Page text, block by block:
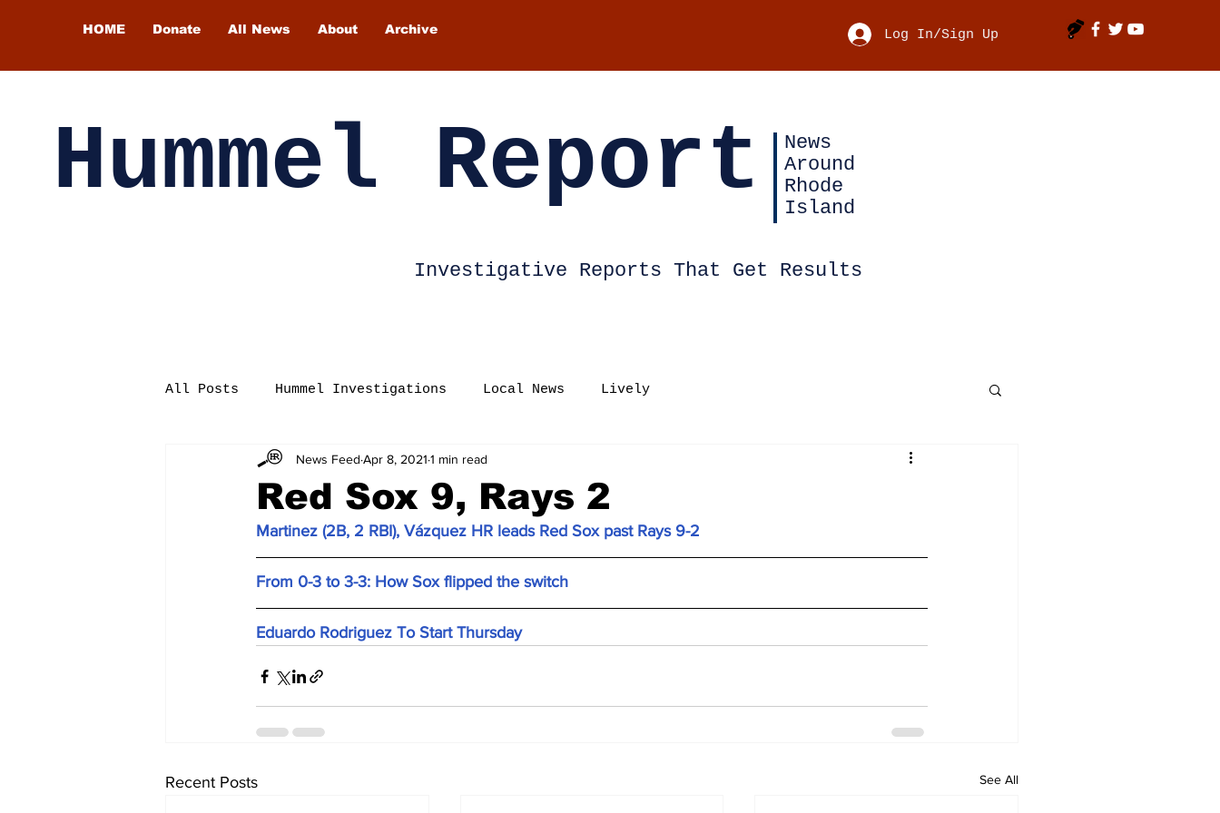
HOME Donate All News About Archive Log In/Sign Up
Hummel Report
News
Around
Rhode
Island
Investigative Reports That Get Results
All Posts Hummel Investigations Local News Lively
Red Sox 9, Rays 2
News Feed Apr 8, 2021 1 min read
Martinez (2B, 2 RBI), Vázquez HR leads Red Sox past Rays 9-2
From 0-3 to 3-3: How Sox flipped the switch
Eduardo Rodriguez To Start Thursday
Recent Posts See All